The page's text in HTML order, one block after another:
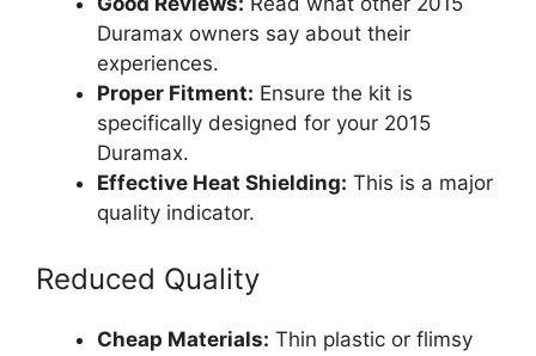
Duramax owners say about their
experiences.
Proper Fitment: Ensure the kit is
specifically designed for your 2015
Duramax.
Effective Heat Shielding: This is a major
quality indicator.
Reduced Quality
Cheap Materials: Thin plastic or flimsy